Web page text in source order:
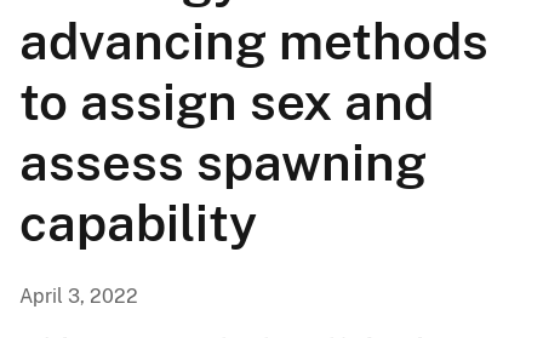
advancing methods
to assign sex and
assess spawning
capability
April 3, 2022